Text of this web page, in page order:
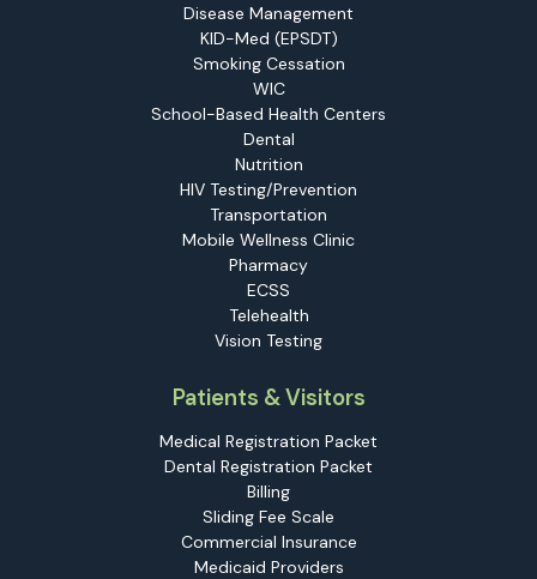
Disease Management
KID-Med (EPSDT)
Smoking Cessation
WIC
School-Based Health Centers
Dental
Nutrition
HIV Testing/Prevention
Transportation
Mobile Wellness Clinic
Pharmacy
ECSS
Telehealth
Vision Testing
Patients & Visitors
Medical Registration Packet
Dental Registration Packet
Billing
Sliding Fee Scale
Commercial Insurance
Medicaid Providers